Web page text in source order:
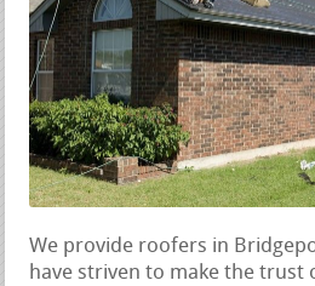
We provide roofers in
have striven to make the trust